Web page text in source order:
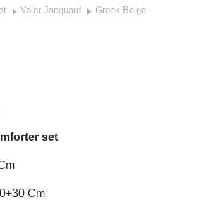
Valor Jacquard Greek Beige
set
Cm